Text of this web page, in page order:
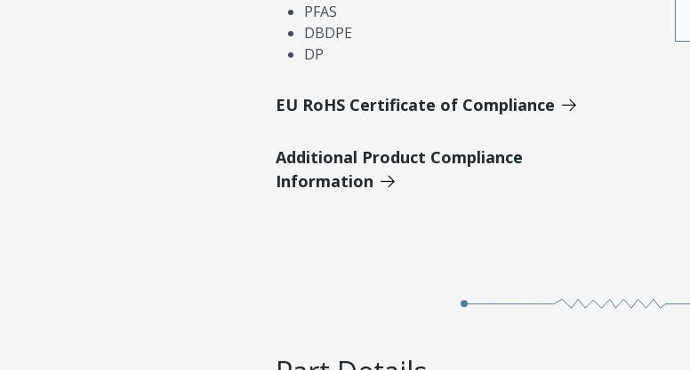
PFAS
DBDPE
DP
EU RoHS Certificate of Compliance
Additional Product Compliance
Information